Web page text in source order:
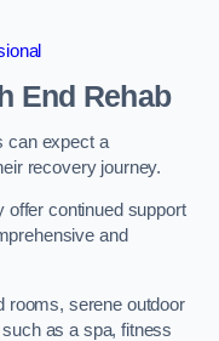
End Rehab
can expect a
recovery journey.
offer continued support
and
rooms, serene outdoor
as a spa, fitness